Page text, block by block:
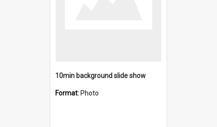
10min background slide show
Format: Photo